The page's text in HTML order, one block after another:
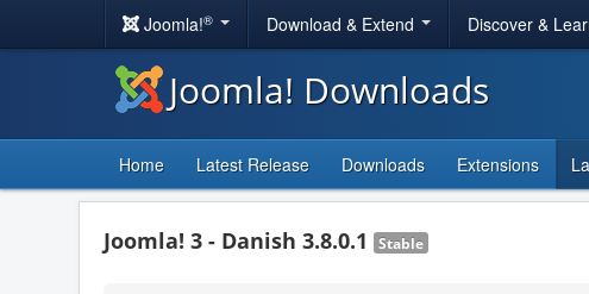
Joomla!® Download & Extend Discover &
Joomla! Downloads
Home Latest Release Downloads Extensions
Joomla! 3 - Danish 3.8.0.1 Stable